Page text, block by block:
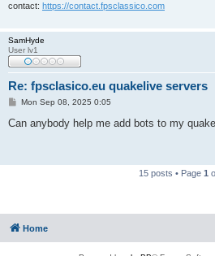
contact: https://contact.fpsclassico.com
SamHyde
User lv1
Re: fpsclasico.eu quakelive servers
P
s
Mon Sep 08, 2025 0:05
Can anybody help me add bots to my
15 posts • Page 1
Home